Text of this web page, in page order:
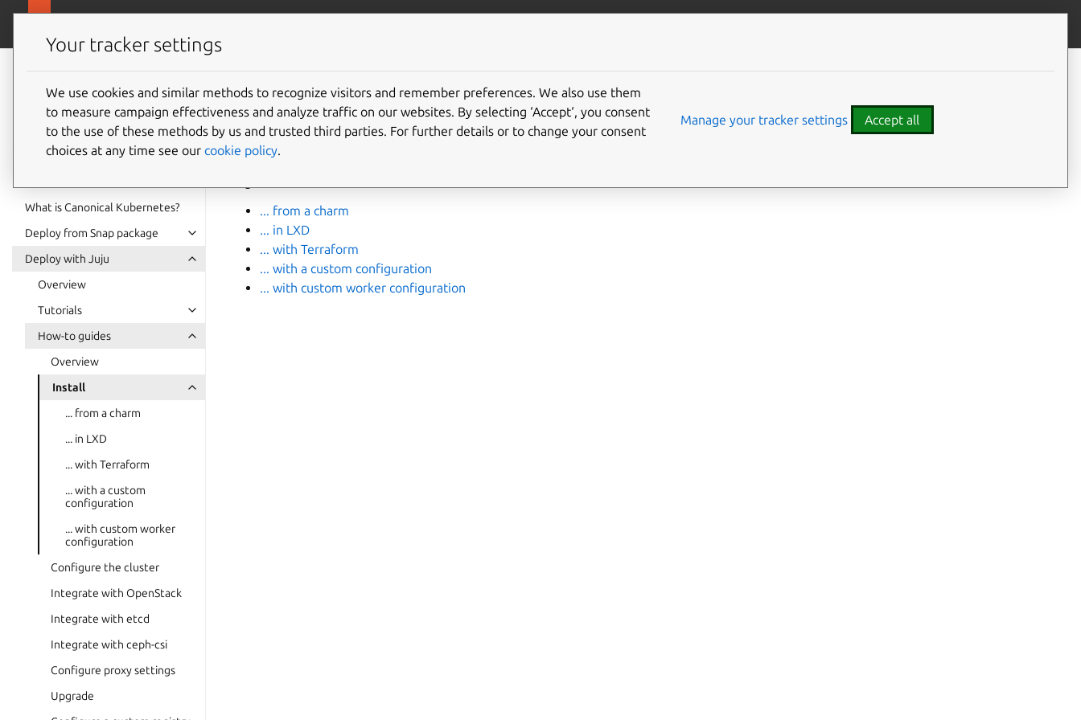
Canonical
Kubernetes
documentation
What is Canonical Kubernetes?
Deploy from Snap package
Deploy with Juju
Overview
Tutorials
How-to guides
Overview
Install
... from a charm
... in LXD
... with Terraform
... with a custom
configuration
... with custom worker
configuration
Configure the cluster
Integrate with OpenStack
Integrate with etcd
Integrate with ceph-csi
Configure proxy settings
Upgrade
Contribute to this page
Install Canonical Kubernetes
There’s more than one way to install Canonical Kubernetes. You’ll find links to the current How-to
... from a charm
... in LXD
... with Terraform
... with a custom configuration
... with custom worker configuration
Your tracker settings
We use cookies and similar methods to recognize visitors and remember preferences. We also use them
to measure campaign effectiveness and analyze traffic on our websites. By selecting ‘Accept‘, you consent
to the use of these methods by us and trusted third parties. For further details or to change your consent
choices at any time see our cookie policy.
Manage your tracker settings Accept all